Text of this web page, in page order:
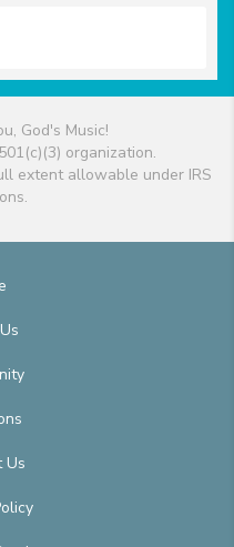
God's Music!
organization.
extent allowable under IRS
Us